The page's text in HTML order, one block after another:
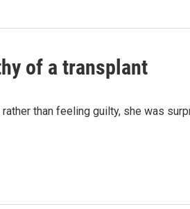
of a transplant
than feeling guilty, she was